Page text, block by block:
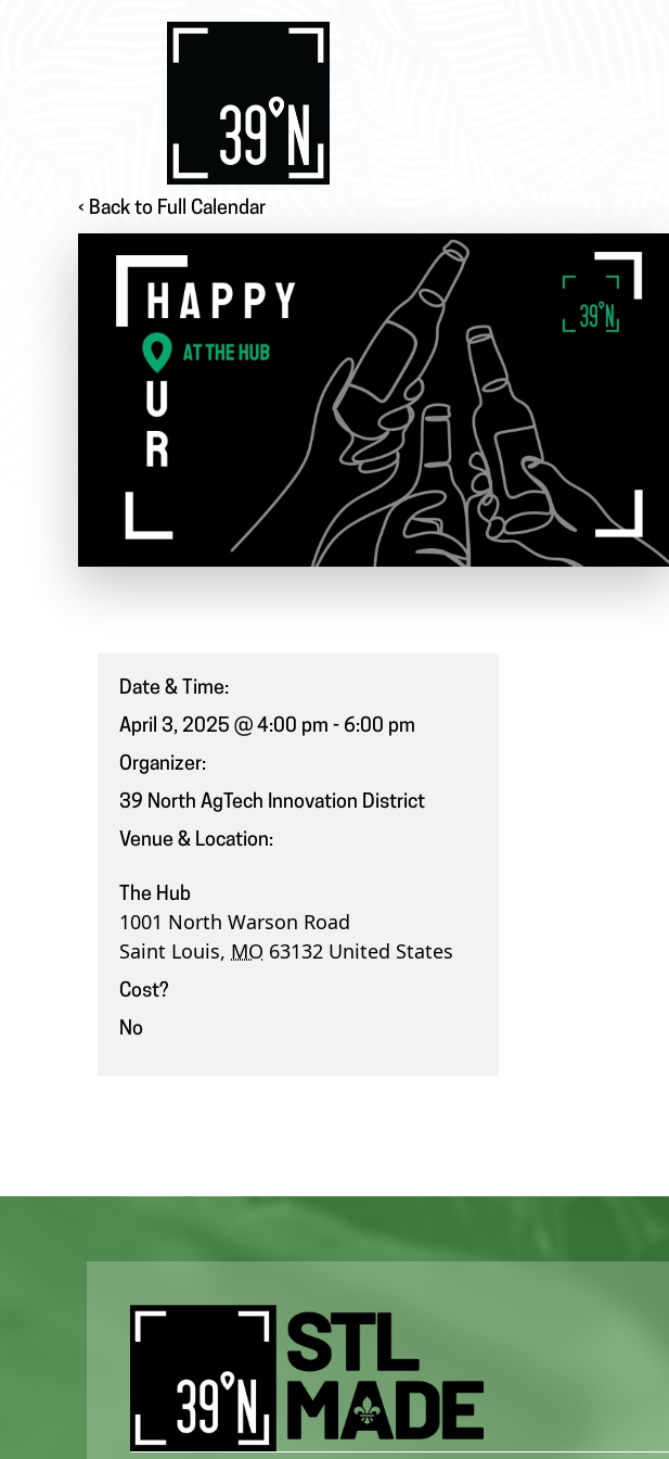
‹ Back to Full Calendar
Date & Time:
April 3, 2025 @ 4:00 pm - 6:00 pm
Organizer:
39 North AgTech Innovation District
Venue & Location:
The Hub
1001 North Warson Road
Saint Louis, MO 63132 United States
Cost?
No